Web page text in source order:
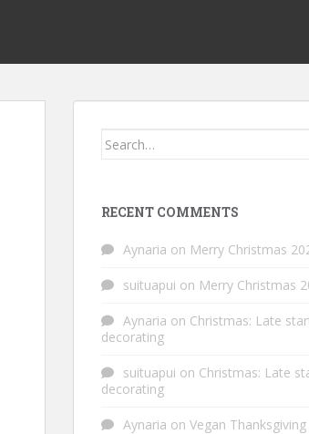
Search
RECENT COMMENTS
Aynaria on Merry Christmas
suituapui on Merry Christmas
Aynaria on Christmas: Late
decorating
suituapui on Christmas: Late
decorating
Aynaria on Vegan Thanksgiving